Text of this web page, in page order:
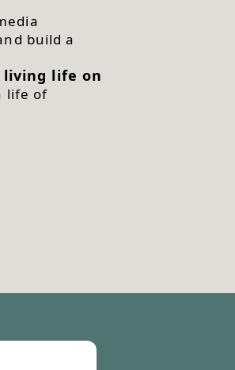
build a
life on
life of